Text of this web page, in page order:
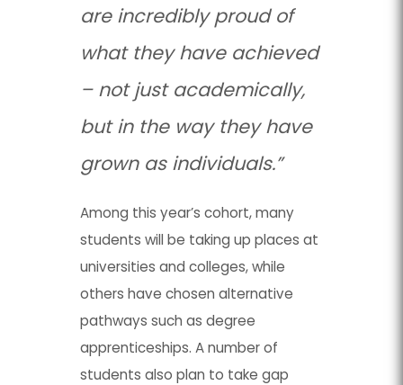
are incredibly proud of
what they have achieved
– not just academically,
but in the way they have
grown as individuals.”
Among this year’s cohort, many
students will be taking up places at
universities and colleges, while
others have chosen alternative
pathways such as degree
apprenticeships. A number of
students also plan to take gap